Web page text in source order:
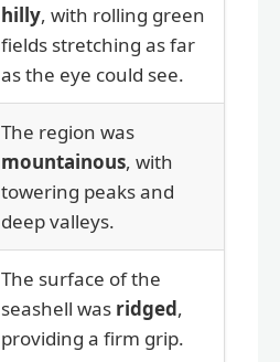
hilly, with rolling green
fields stretching as far
as the eye could see.
The region was
mountainous, with
towering peaks and
deep valleys.
The surface of the
seashell was ridged,
providing a firm grip.